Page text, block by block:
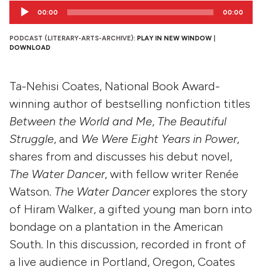
Audio
00:00 00:00
PODCAST (LITERARY-ARTS-ARCHIVE): PLAY IN NEW WINDOW |
DOWNLOAD
Ta-Nehisi Coates, National Book Award-
winning author of bestselling nonfiction titles
Between the World and Me, The Beautiful
Struggle, and We Were Eight Years in Power,
shares from and discusses his debut novel,
The Water Dancer, with fellow writer Renée
Watson. The Water Dancerexplores the story
of Hiram Walker, a gifted young man born into
bondage on a plantation in the American
South. In this discussion, recorded in front of
a live audience in Portland, Oregon, Coates